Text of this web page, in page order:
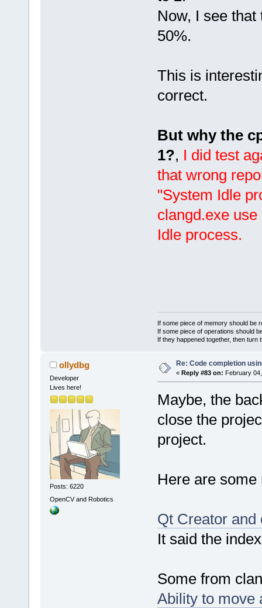
Now, I see
50%.
This is
correct.
But why the
1?, I did test
that wrong
"System Idle
clangd.exe
Idle process.
If some piece of memory should be
If some piece of operations should
If they happened together, then turn
ollydbg
Developer
Lives here!
Posts: 6220
OpenCV and Robotics
Re: Code completion
« Reply #83 on: February
Maybe, the
close the
project.
Here are some
Qt Creator and
It said the
Some from
Ability to move